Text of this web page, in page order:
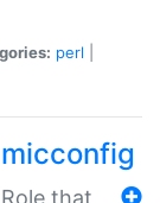
perl
that